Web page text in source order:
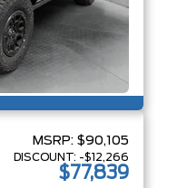
MSRP: $90,105
DISCOUNT: -$12,266
$77,839